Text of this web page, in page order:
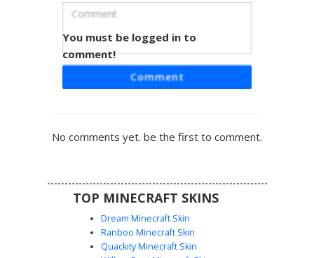
Rainbow TV Head Suit
This unique Minecraft skin features a grey television head
displaying a vibrant vertical rainbow test pattern. The
a retro tech aesthetic combined with modern style. The
colorful monitor face provides a sharp contrast against the
You must be logged in to
comment!
Comment
No comments yet. be the first to comment.
TOP MINECRAFT SKINS
Dream Minecraft Skin
Ranboo Minecraft Skin
Quackity Minecraft Skin